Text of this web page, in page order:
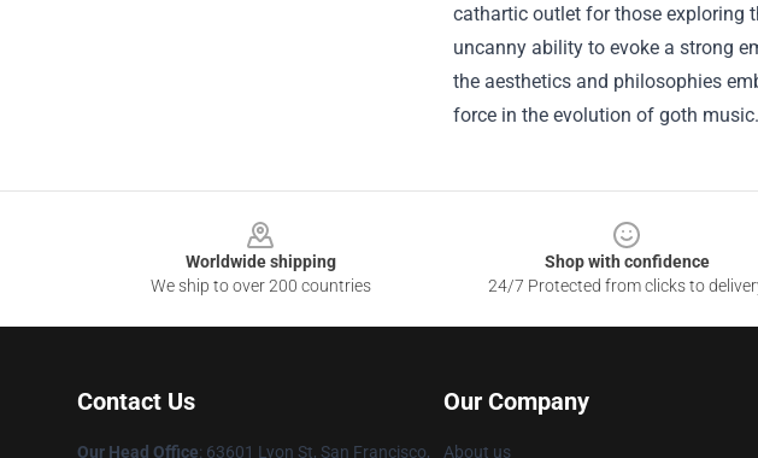
cathartic outlet for those exploring
uncanny ability to evoke a strong
the aesthetics and philosophies
force in the evolution of goth music.
Worldwide shipping
We ship to over 200 countries
Shop with confidence
24/7 Protected from clicks to
Contact Us
Our Head Office: 63601 Lyon St, San Francisco,
Our Company
About us